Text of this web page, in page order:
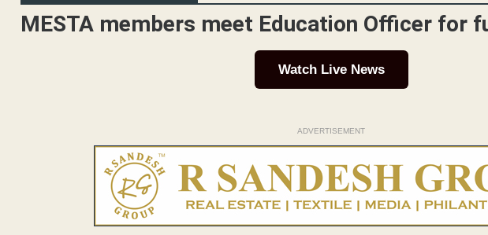
MESTA members meet Education Officer for
Watch Live News
ADVERTISEMENT